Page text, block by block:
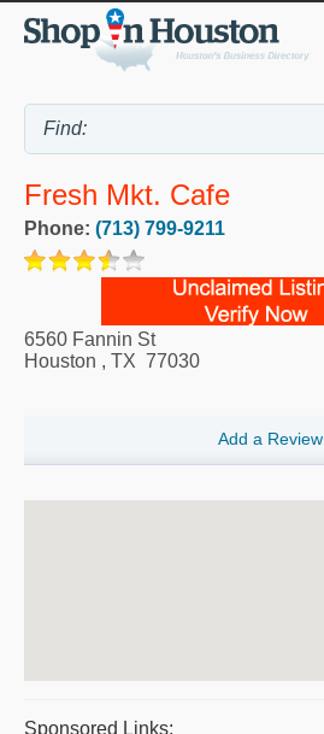
Fresh Mkt. Cafe
Phone: (713) 799-9211
6560 Fannin St
Houston , TX 77030
Add a Review
Sponsored Links: